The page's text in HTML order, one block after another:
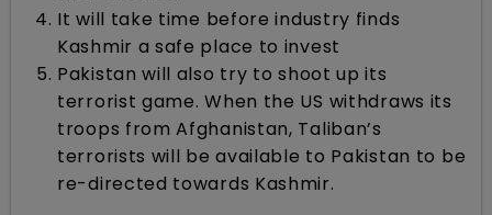
It will take time before industry finds
Kashmir a safe place to invest
Pakistan will also try to shoot up its
terrorist game. When the US withdraws its
troops from Afghanistan, Taliban’s
terrorists will be available to Pakistan to be
re-directed towards Kashmir.